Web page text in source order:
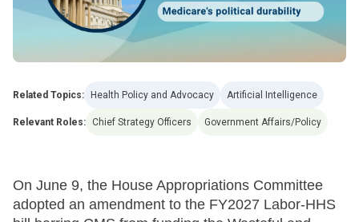
Related Topics: Health Policy and Advocacy Artificial Intelligence
Relevant Roles: Chief Strategy Officers Government Affairs/Policy
On June 9, the House Appropriations Committee
adopted an amendment to the FY2027 Labor-HHS